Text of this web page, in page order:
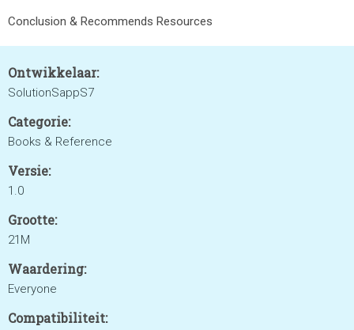
Conclusion & Recommends Resources
Ontwikkelaar:
SolutionSappS7
Categorie:
Books & Reference
Versie:
1.0
Grootte:
21M
Waardering:
Everyone
Compatibiliteit: